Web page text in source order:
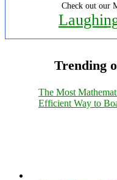
Check out our
Trending
The Most
Efficient Way to